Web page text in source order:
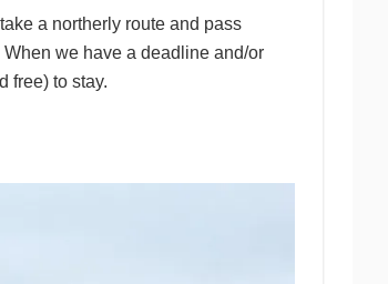
a northerly route and pass
we have a deadline and/or
free) to stay.